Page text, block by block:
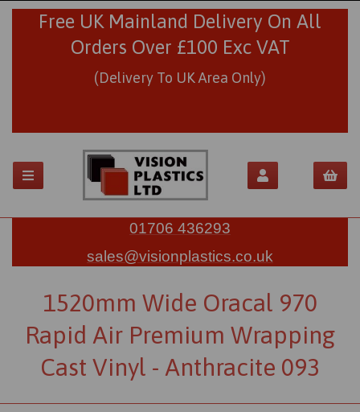
Free UK Mainland Delivery On All
Orders Over £100 Exc VAT
(Delivery To UK Area Only)
01706 436293
sales@visionplastics.co.uk
1520mm Wide Oracal 970
Rapid Air Premium Wrapping
Cast Vinyl - Anthracite 093